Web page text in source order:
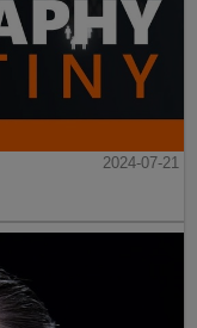
2024-07-21